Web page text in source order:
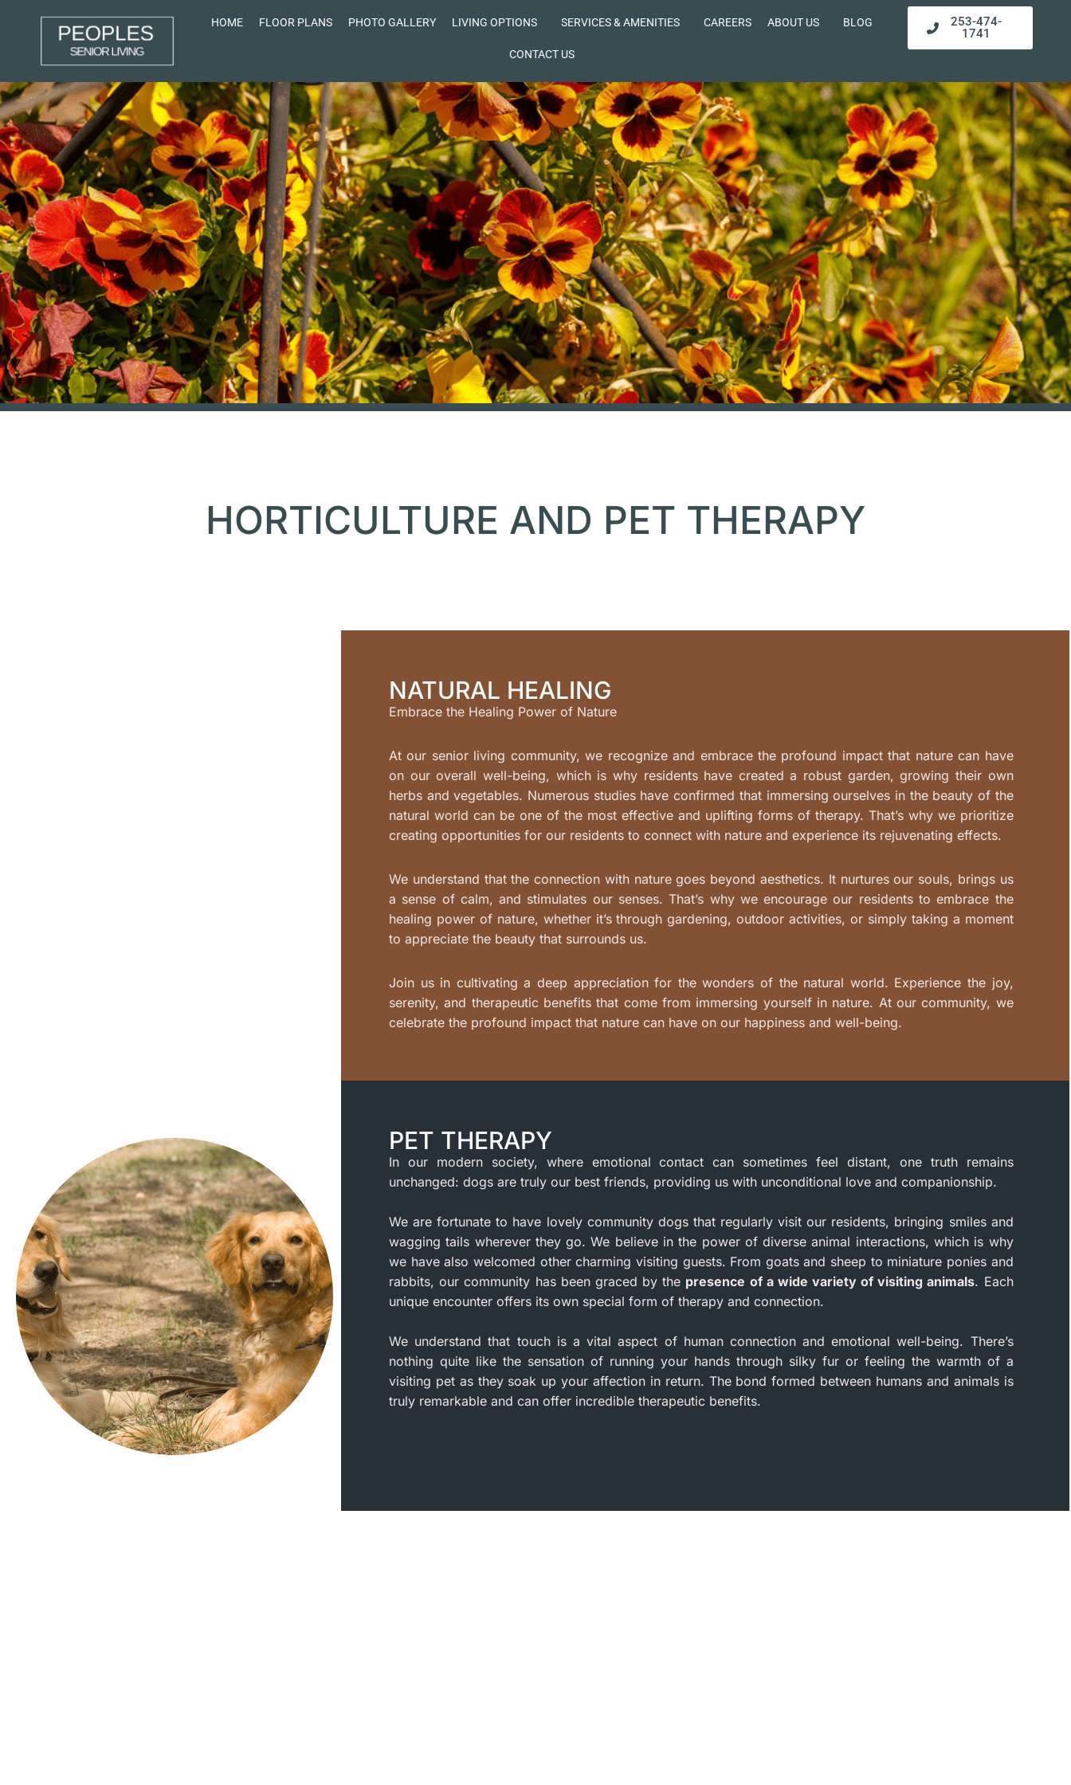
HOME FLOOR PLANS PHOTO GALLERY LIVING OPTIONS SERVICES & AMENITIES CAREERS ABOUT US BLOG
CONTACT US
253-474-
1741
HORTICULTURE AND PET THERAPY
NATURAL HEALING
Embrace the Healing Power of Nature
At our senior living community, we recognize and embrace the profound impact that nature can have
on our overall well-being, which is why residents have created a robust garden, growing their own
herbs and vegetables. Numerous studies have confirmed that immersing ourselves in the beauty of the
natural world can be one of the most effective and uplifting forms of therapy. That’s why we prioritize
creating opportunities for our residents to connect with nature and experience its rejuvenating effects.
We understand that the connection with nature goes beyond aesthetics. It nurtures our souls, brings us
a sense of calm, and stimulates our senses. That’s why we encourage our residents to embrace the
healing power of nature, whether it’s through gardening, outdoor activities, or simply taking a moment
to appreciate the beauty that surrounds us.
Join us in cultivating a deep appreciation for the wonders of the natural world. Experience the joy,
serenity, and therapeutic benefits that come from immersing yourself in nature. At our community, we
celebrate the profound impact that nature can have on our happiness and well-being.
PET THERAPY
In our modern society, where emotional contact can sometimes feel distant, one truth remains
unchanged: dogs are truly our best friends, providing us with unconditional love and companionship.
We are fortunate to have lovely community dogs that regularly visit our residents, bringing smiles and
wagging tails wherever they go. We believe in the power of diverse animal interactions, which is why
we have also welcomed other charming visiting guests. From goats and sheep to miniature ponies and
rabbits, our community has been graced by the presence of a wide variety of visiting animals. Each
unique encounter offers its own special form of therapy and connection.
We understand that touch is a vital aspect of human connection and emotional well-being. There’s
nothing quite like the sensation of running your hands through silky fur or feeling the warmth of a
visiting pet as they soak up your affection in return. The bond formed between humans and animals is
truly remarkable and can offer incredible therapeutic benefits.